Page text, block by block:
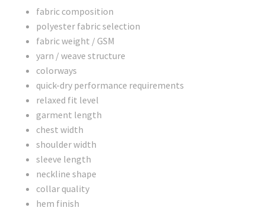
fabric composition
polyester fabric selection
fabric weight / GSM
yarn / weave structure
colorways
quick-dry performance requirements
relaxed fit level
garment length
chest width
shoulder width
sleeve length
neckline shape
collar quality
hem finish